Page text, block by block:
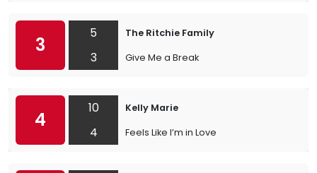
3
5
3
The Ritchie Family
Give Me a Break
4
10
4
Kelly Marie
Feels Like I’m in Love